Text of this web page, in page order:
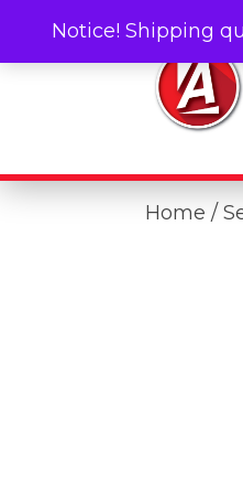
Home /
Notice! Shipping